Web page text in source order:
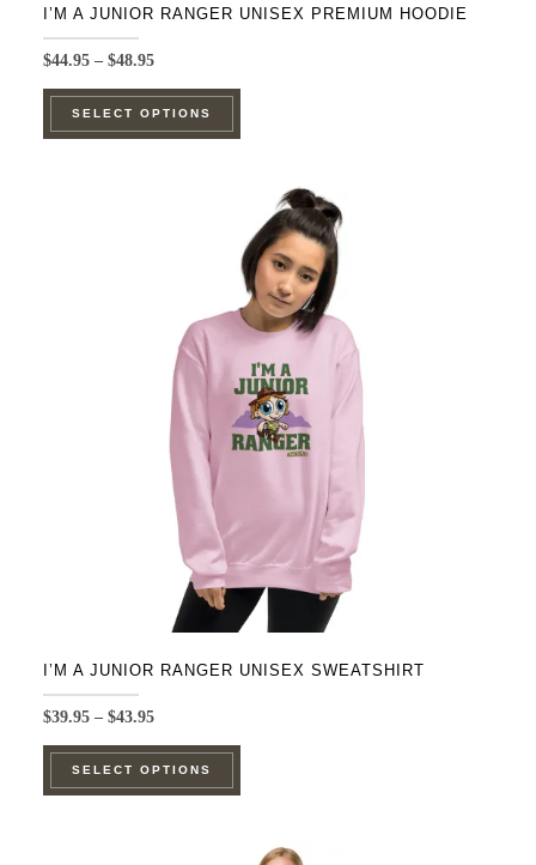
I’M A JUNIOR RANGER UNISEX PREMIUM HOODIE
$44.95 – $48.95Price
through
SELECT OPTIONS
This
multiple
variants.
The
options
may
be
chosen
on
page
I’M A JUNIOR RANGER UNISEX SWEATSHIRT
$39.95 – $43.95Price
through
SELECT OPTIONS
This
multiple